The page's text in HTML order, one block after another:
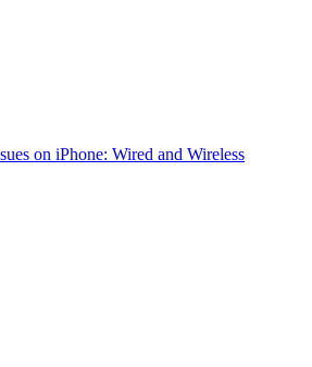
on iPhone: Wired and Wireless